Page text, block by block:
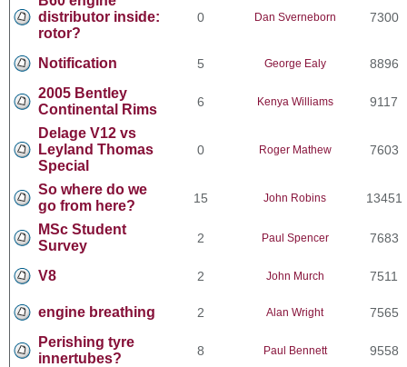
distributor inside:
rotor?
0 Dan Sverneborn 7300
Notification 5 George Ealy 8896
2005 Bentley
Continental Rims
6 Kenya Williams 9117
Delage V12 vs
Leyland Thomas
Special
0 Roger Mathew 7603
So where do we
go from here?
15 John Robins 13451
MSc Student
Survey
2 Paul Spencer 7683
V8 2 John Murch 7511
engine breathing 2 Alan Wright 7565
Perishing tyre
innertubes?
8 Paul Bennett 9558